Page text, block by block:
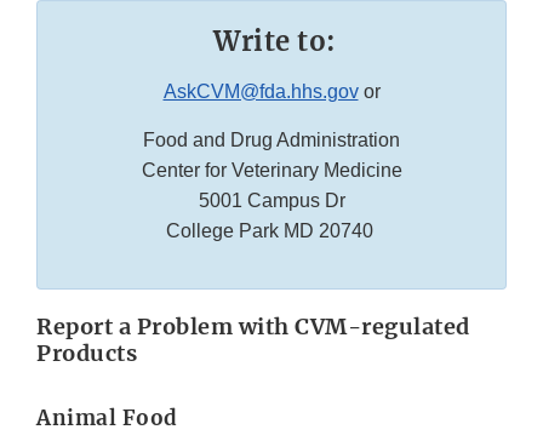
Write to:
AskCVM@fda.hhs.govor
Food and Drug Administration
Center for Veterinary Medicine
5001 Campus Dr
College Park MD 20740
Report a Problem with CVM-regulated
Products
Animal Food